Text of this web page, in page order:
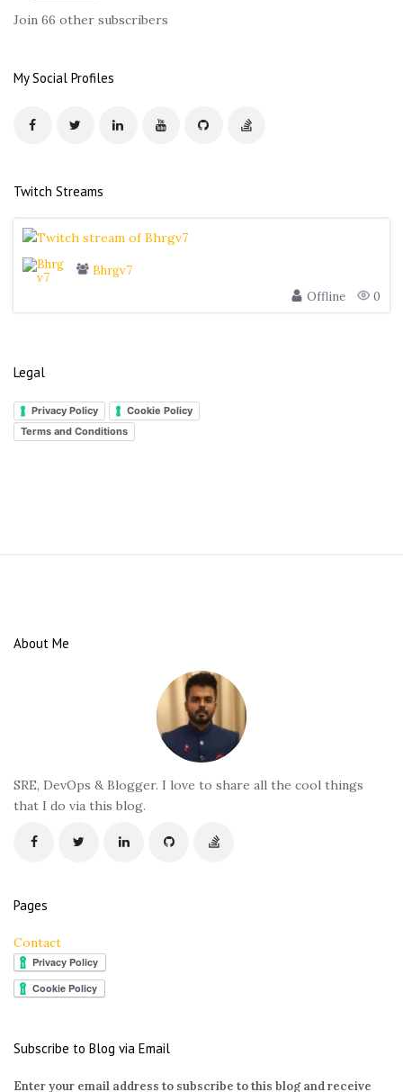
r
Join 66 other subscribers
My Social Profiles
Twitch Streams
Bhrgv7
Offline
0
Legal
Privacy Policy
Cookie Policy
Terms and Conditions
About Me
SRE, DevOps & Blogger. I love to share all the cool things
that I do via this blog.
Pages
Contact
Subscribe to Blog via Email
Enter your email address to subscribe to this blog and receive